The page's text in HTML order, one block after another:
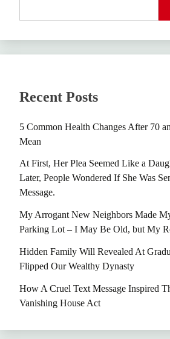
Recent Posts
5 Common Health Changes After 70
Mean
At First, Her Plea Seemed Like a
Later, People Wondered If She Was
Message.
My Arrogant New Neighbors Made
Parking Lot – I May Be Old, but My
Hidden Family Will Revealed At
Flipped Our Wealthy Dynasty
How A Cruel Text Message Inspired
Vanishing House Act